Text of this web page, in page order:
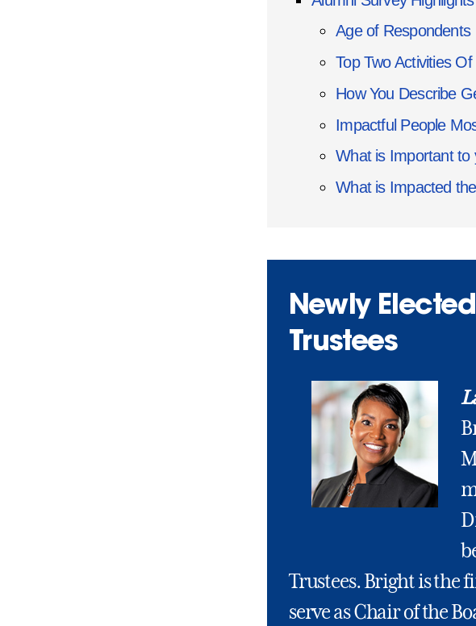
Age of Respondents
Top Two Activities
How You Describe
Impactful People
What is Important to
What is Impacted
Newly
Trustees
Trustees. Bright is the
serve as Chair of the